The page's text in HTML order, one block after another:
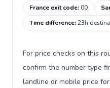
France exit code:00
Time difference:23h
For price checks on this
confirm the number type
landline or mobile price